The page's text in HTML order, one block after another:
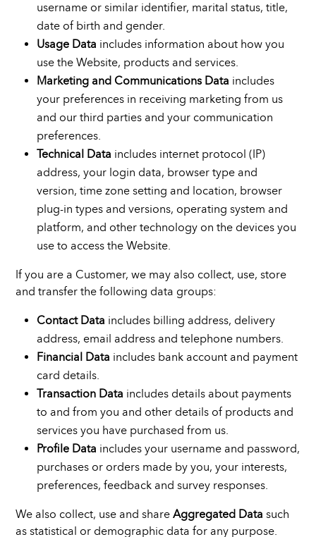
username or similar identifier, marital status, title,
date of birth and gender.
Usage Data includes information about how you
use the Website, products and services.
Marketing and Communications Data includes
your preferences in receiving marketing from us
and our third parties and your communication
preferences.
Technical Data includes internet protocol (IP)
address, your login data, browser type and
version, time zone setting and location, browser
plug-in types and versions, operating system and
platform, and other technology on the devices you
use to access the Website.
If you are a Customer, we may also collect, use, store
and transfer the following data groups:
Contact Data includes billing address, delivery
address, email address and telephone numbers.
Financial Data includes bank account and payment
card details.
Transaction Data includes details about payments
to and from you and other details of products and
services you have purchased from us.
Profile Data includes your username and password,
purchases or orders made by you, your interests,
preferences, feedback and survey responses.
We also collect, use and shareAggregated Data such
as statistical or demographic data for any purpose.